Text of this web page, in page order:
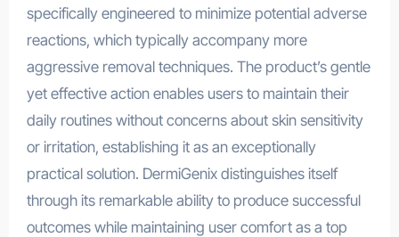
specifically engineered to minimize potential adverse
reactions, which typically accompany more
aggressive removal techniques. The product’s gentle
yet effective action enables users to maintain their
daily routines without concerns about skin sensitivity
or irritation, establishing it as an exceptionally
practical solution. DermiGenix distinguishes itself
through its remarkable ability to produce successful
outcomes while maintaining user comfort as a top